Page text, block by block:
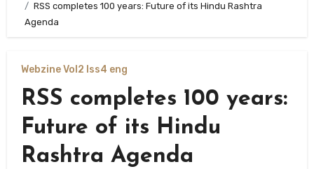
RSS completes 100 years: Future of its Hindu Rashtra
Agenda
Webzine Vol2 Iss4 eng
RSS completes 100 years:
Future of its Hindu
Rashtra Agenda